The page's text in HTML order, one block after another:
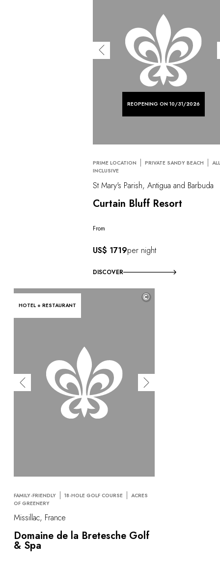
REOPENING ON 10/31/2026
PRIME LOCATION PRIVATE SANDY BEACH
INCLUSIVE
St Mary's Parish, Antigua and Barbuda
Curtain Bluff Resort
From
US$ 1719per night
DISCOVER
HOTEL + RESTAURANT
©
FAMILY-FRIENDLY 18-HOLE GOLF COURSE
ACRES
OF GREENERY
Missillac, France
Domaine de la Bretesche Golf
& Spa